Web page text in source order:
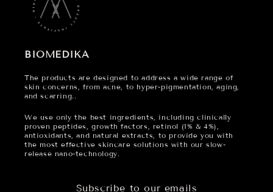
BIOMEDIKA
The products are designed to address a wide range of
skin concerns, from acne, to hyper-pigmentation, aging,
and scarring..
We use only the best ingredients, including clinically
proven peptides, growth factors, retinol (1% & 4%),
antioxidants, and natural extracts, to provide you with
the most effective skincare solutions with our slow-
release nano-technology.
Subscribe to our emails